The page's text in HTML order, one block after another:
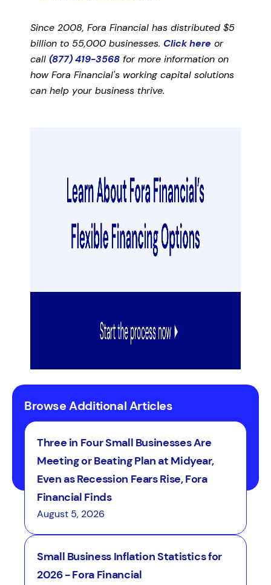
Since 2008, Fora Financial has distributed $5
billion to 55,000 businesses. Click here or
call (877) 419-3568 for more information on
how Fora Financial's working capital solutions
can help your business thrive.
Browse Additional Articles
Three in Four Small Businesses Are
Meeting or Beating Plan at Midyear,
Even as Recession Fears Rise, Fora
Financial Finds
August 5, 2026
Small Business Inflation Statistics for
2026 - Fora Financial